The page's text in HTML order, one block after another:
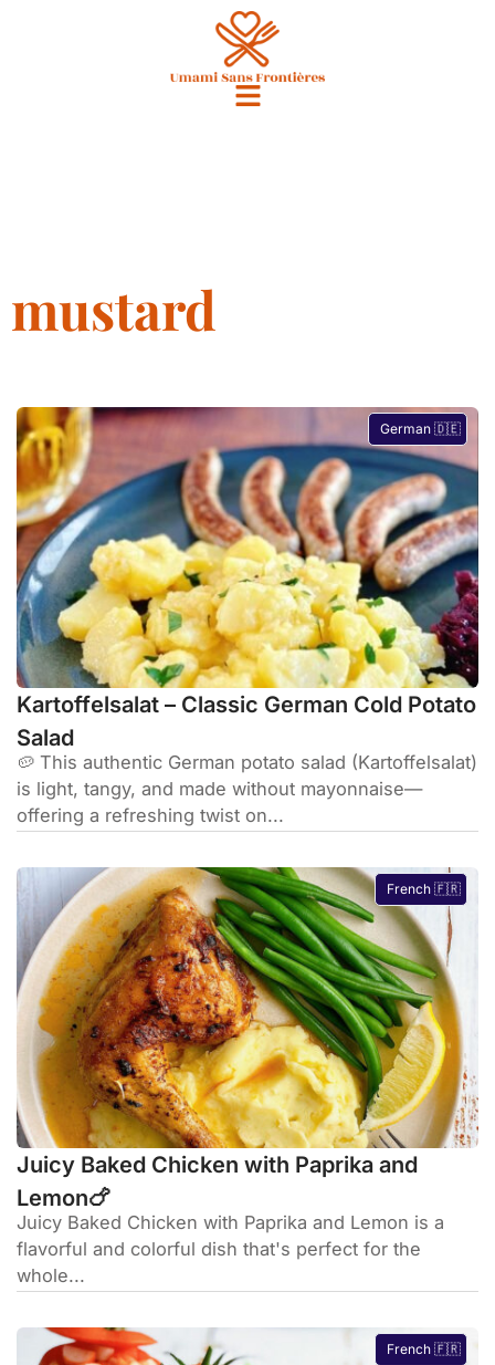
mustard
German 🇩🇪
Kartoffelsalat – Classic German Cold Potato
Salad
🥔 This authentic German potato salad (Kartoffelsalat)
is light, tangy, and made without mayonnaise—
offering a refreshing twist on...
French 🇫🇷
Juicy Baked Chicken with Paprika and
Lemon🍗
Juicy Baked Chicken with Paprika and Lemon is a
flavorful and colorful dish that's perfect for the
whole...
French 🇫🇷